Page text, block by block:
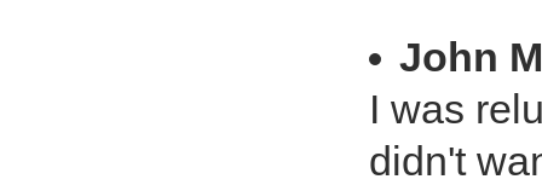
John
I was
didn't